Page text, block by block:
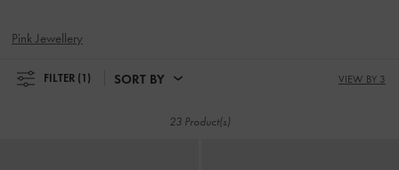
and phone pouches to keychains, bag charms, and more,
explore our collection of pink fashion accessories for
Pink Jewellery
FILTER (1) SORT BY VIEW BY 3
23 Product(s)